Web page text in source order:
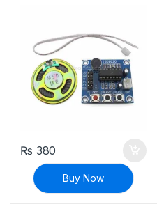
₨ 380
Buy Now